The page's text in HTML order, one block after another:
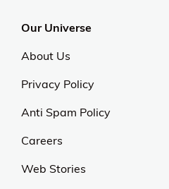
Our Universe
About Us
Privacy Policy
Anti Spam Policy
Careers
Web Stories